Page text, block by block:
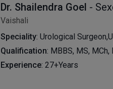
Dr. Shailendra Goel -
Vaishali
Speciality: Urological
Qualification: MBBS, MS, MCh,
Experience: 27+Years